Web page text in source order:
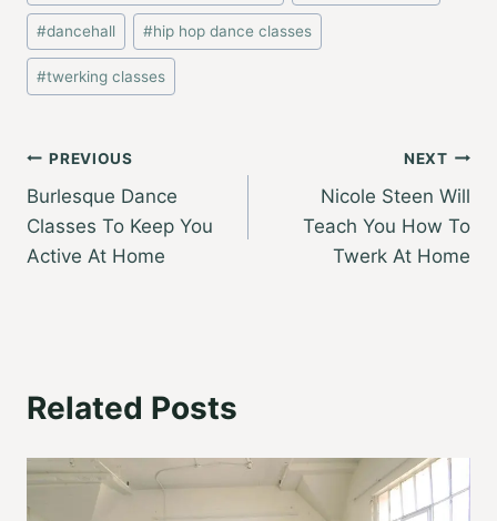
#dancehall #hip hop dance classes
#twerking classes
Post
navigation
PREVIOUS
Burlesque Dance
Classes To Keep You
Active At Home
NEXT
Nicole Steen Will
Teach You How To
Twerk At Home
Related Posts